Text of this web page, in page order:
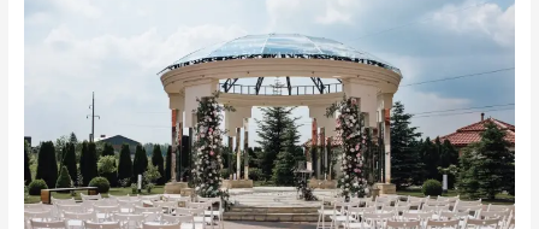
Wedding
Luxurious
Places
Where
Stars